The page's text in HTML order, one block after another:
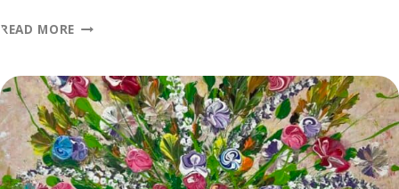
READ MORE ANNA